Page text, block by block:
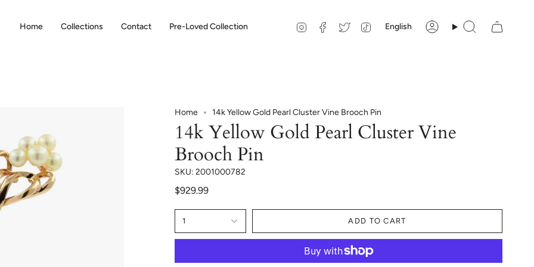
Home Collections Contact Pre-Loved Collection InstagramFacebook
TwitterTikTok
Language
English AccountSearch
Home 14k Yellow Gold Pearl Cluster Vine Brooch Pin
14k Yellow Gold Pearl Cluster Vine
Brooch Pin
SKU: 2001000782
$929.99
1 ADD TO CART